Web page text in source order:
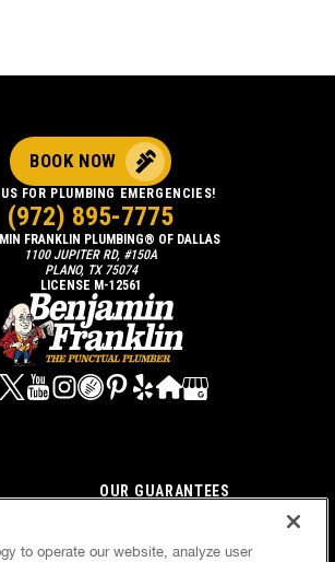
OUR GUARANTEES
FRANKLIN PLUMBING® OF DALLAS
1100 JUPITER RD, #150A
PLANO, TX 75074
LICENSE M-12561
BOOK NOW
FOR PLUMBING EMERGENCIES!
(972) 895-7775
to operate our website, analyze user